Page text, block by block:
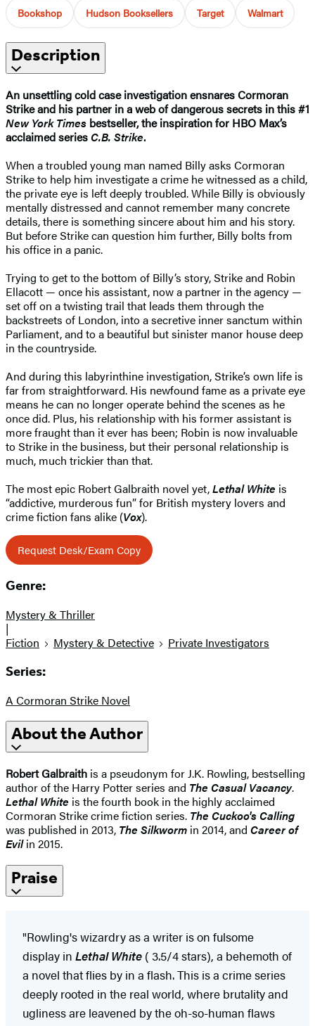
Bookshop Hudson Booksellers Target Walmart
Description
An unsettling cold case investigation ensnares Cormoran
Strike and his partner in a web of dangerous secrets in this #1
New York Times bestseller, the inspiration for HBO Max’s
acclaimed seriesC.B. Strike.
When a troubled young man named Billy asks Cormoran
Strike to help him investigate a crime he witnessed as a child,
the private eye is left deeply troubled. While Billy is obviously
mentally distressed and cannot remember many concrete
details, there is something sincere about him and his story.
But before Strike can question him further, Billy bolts from
his office in a panic.
Trying to get to the bottom of Billy’s story, Strike and Robin
Ellacott — once his assistant, now a partner in the agency —
set off on a twisting trail that leads them through the
backstreets of London, into a secretive inner sanctum within
Parliament, and to a beautiful but sinister manor house deep
in the countryside.
And during this labyrinthine investigation, Strike’s own life is
far from straightforward. His newfound fame as a private eye
means he can no longer operate behind the scenes as he
once did. Plus, his relationship with his former assistant is
more fraught than it ever has been; Robin is now invaluable
to Strike in the business, but their personal relationship is
much, much trickier than that.
The most epic Robert Galbraith novel yet,Lethal White is
“addictive, murderous fun” for British mystery lovers and
crime fiction fans alike (Vox).
Request Desk/Exam Copy
Genre:
Mystery & Thriller
|
Fiction
Mystery & Detective Private Investigators
Series:
A Cormoran Strike Novel
About the Author
Robert Galbraith is a pseudonym for J.K. Rowling, bestselling
author of the Harry Potter series and The Casual Vacancy.
Lethal White is the fourth book in the highly acclaimed
Cormoran Strike crime fiction series. The Cuckoo's Calling
was published in 2013, The Silkworm in 2014, and Career of
Evilin 2015.
Praise
"Rowling's wizardry as a writer is on fulsome
display in Lethal White ( 3.5/4 stars), a behemoth of
a novel that flies by in a flash. This is a crime series
deeply rooted in the real world, where brutality and
ugliness are leavened by the oh-so-human flaws